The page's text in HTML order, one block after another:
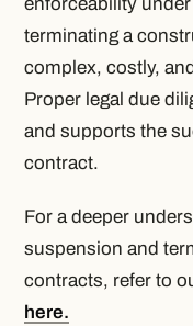
terminating a
complex, costly,
Proper legal due
and supports the
contract.
For a deeper
suspension and
contracts, refer to
here.